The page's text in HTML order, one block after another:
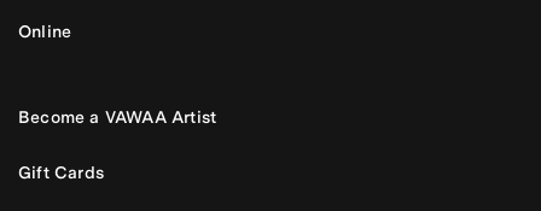
Online
Become a VAWAA Artist
Gift Cards